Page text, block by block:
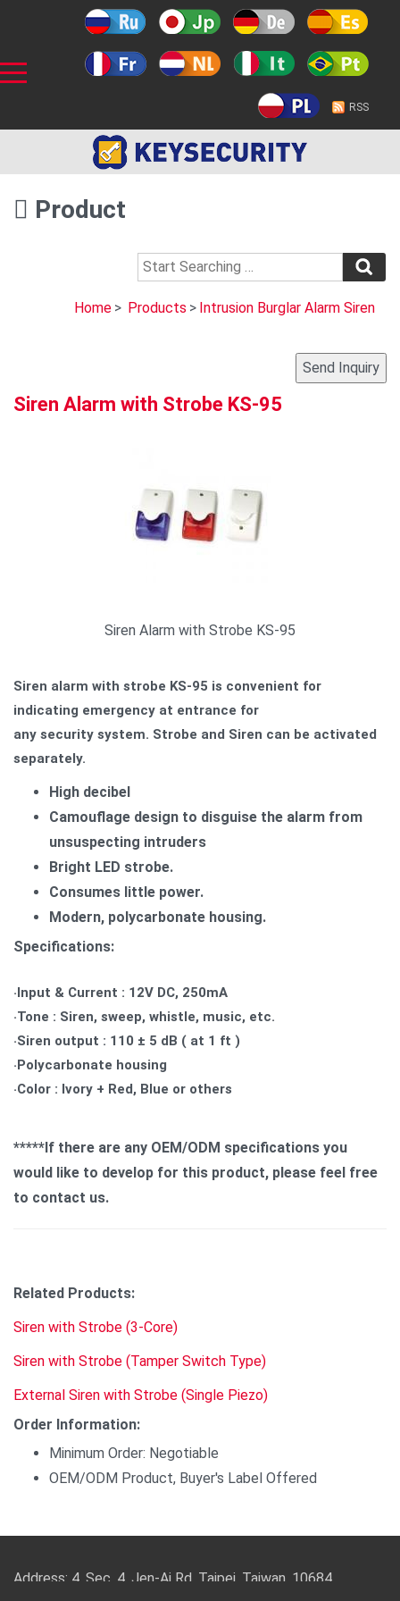
RSS
Product
Home > Products > Intrusion Burglar Alarm Siren
Siren Alarm with Strobe KS-95
Siren Alarm with Strobe KS-95
Siren alarm with strobe KS-95 is convenient for
indicating emergency at entrance for
any security system. Strobe and Siren can be activated
separately.
High decibel
Camouflage design to disguise the alarm from
unsuspecting intruders
Bright LED strobe.
Consumes little power.
Modern, polycarbonate housing.
Specifications:
‧Input & Current : 12V DC, 250mA
‧Tone : Siren, sweep, whistle, music, etc.
‧Siren output : 110 ± 5 dB ( at 1 ft )
‧Polycarbonate housing
‧Color : Ivory + Red, Blue or others
*****If there are any OEM/ODM specifications you
would like to develop for this product, please feel free
to contact us.
Related Products:
Siren with Strobe (3-Core)
Siren with Strobe (Tamper Switch Type)
External Siren with Strobe (Single Piezo)
Order Information:
Minimum Order: Negotiable
OEM/ODM Product, Buyer's Label Offered
Address: 4, Sec. 4, Jen-Ai Rd. Taipei, Taiwan, 10684